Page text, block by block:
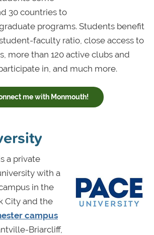
30 countries to
programs. Students benefit
faculty ratio, close access to
more than 120 active clubs and
in, and much more.
me with Monmouth!
a private
with a
in the
City and the
campus
Briarcliff,